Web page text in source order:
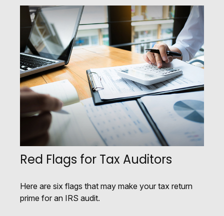
Red Flags for Tax Auditors
Here are six flags that may make your tax return
prime for an IRS audit.